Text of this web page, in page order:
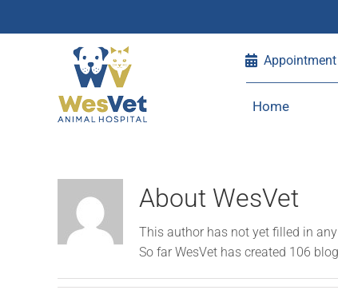
Home
About WesVet
This author has not yet filled in
So far WesVet has created 106